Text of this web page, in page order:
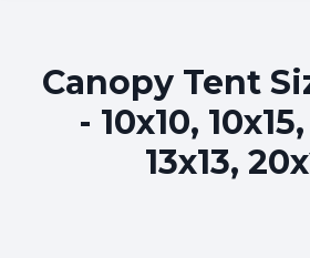
Canopy Tent
- 10x10,
13x13,